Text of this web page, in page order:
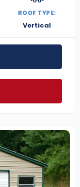
ROOF TYPE:
Vertical